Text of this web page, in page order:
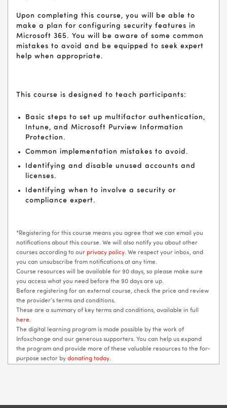
Upon completing this course, you will be able to
make a plan for configuring security features in
Microsoft 365. You will be aware of some common
mistakes to avoid and be equipped to seek expert
help when appropriate.
This course is designed to teach participants:
Basic steps to set up multifactor authentication,
Intune, and Microsoft Purview Information
Protection.
Common implementation mistakes to avoid.
Identifying and disable unused accounts and
licenses.
Identifying when to involve a security or
compliance expert.
*Registering for this course means you agree that we can email you
notifications about this course. We will also notify you about other
courses according to our privacy policy. We respect your inbox, and
you can unsubscribe from notifications at any time.
Course resources will be available for 90 days, so please make sure
you access what you need before the 90 days are up.
Before registering for an external course, check the price and review
the provider’s terms and conditions.
These are a summary of key terms and conditions, available in full
here.
The digital learning program is made possible by the work of
Infoxchange and our generous supporters. You can help us expand
the program and provide more of these valuable resources to the for-
purpose sector by donating today.